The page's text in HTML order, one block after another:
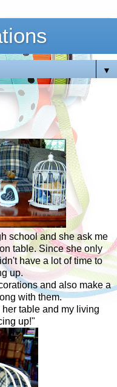
▼
school and she ask me
table. Since she only
have a lot of time to
up.
and also make a
with them.
table and my living
up!"